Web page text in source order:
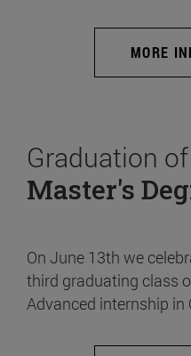
MORE
Graduation
Master's
On June 13th we
third graduating class
Advanced internship in